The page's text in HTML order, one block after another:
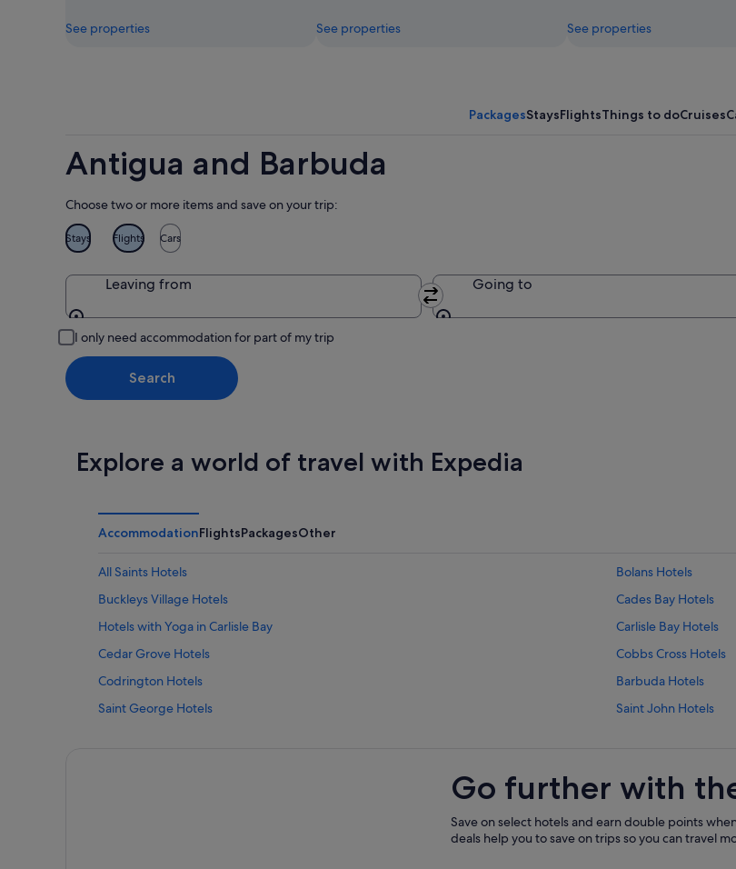
See properties See properties See properties
PackagesStaysFlightsThings to doCruises
Antigua and Barbuda
Choose two or more items and save on your trip:
Stays Flights Cars
Leaving from Going to
I only need accommodation for part of my trip
Search
Explore a world of travel with Expedia
AccommodationFlightsPackagesOther
All Saints Hotels
Bolans Hotels
Buckleys Village Hotels
Cades Bay Hotels
Hotels with Yoga in Carlisle Bay
Carlisle Bay Hotels
Cedar Grove Hotels
Cobbs Cross Hotels
Codrington Hotels
Barbuda Hotels
Saint George Hotels
Saint John Hotels
Hotels with Parking
Fitches Creek Hotels
Freetown Hotels
Go further with
Save on select hotels and earn double points
deals help you to save on trips so you can travel